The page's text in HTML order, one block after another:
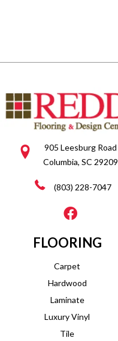
905 Leesburg Road
Columbia, SC 29209
(803) 228-7047
FLOORING
Carpet
Hardwood
Laminate
Luxury Vinyl
Tile